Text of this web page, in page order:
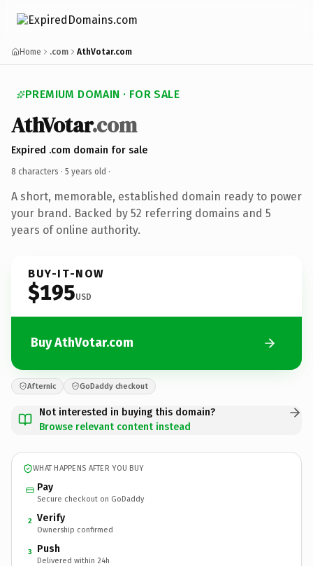
Home .com AthVotar.com
PREMIUM DOMAIN · FOR SALE
AthVotar.com
Expired .com domain for sale
8 characters · 5 years old ·
A short, memorable, established domain ready to power
your brand. Backed by 52 referring domains and 5
years of online authority.
BUY-IT-NOW
$195USD
Buy AthVotar.com
Afternic GoDaddy checkout
Not interested in buying this domain?
Browse relevant content instead
WHAT HAPPENS AFTER YOU BUY
Pay
Secure checkout on GoDaddy
2 Verify
Ownership confirmed
3 Push
Delivered within 24h